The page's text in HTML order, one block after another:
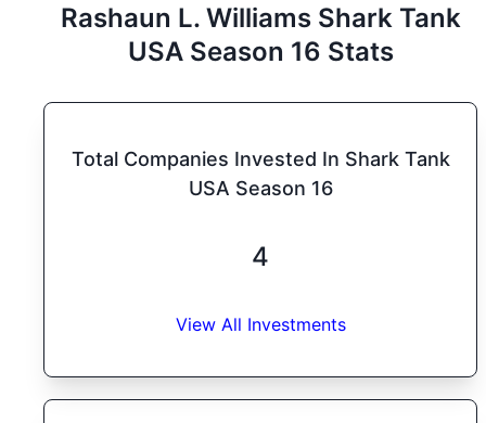
Rashaun L. WilliamsShark Tank
USASeason 16 Stats
Total Companies Invested In Shark Tank
USA Season 16
4
View All Investments